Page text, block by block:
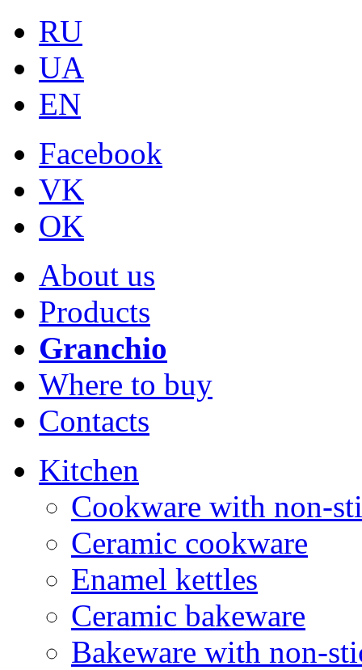
RU
UA
EN
Facebook
VK
OK
About us
Products
Granchio
Where to buy
Contacts
Kitchen
Cookware with non-
Ceramic cookware
Enamel kettles
Ceramic bakeware
Bakeware with non-